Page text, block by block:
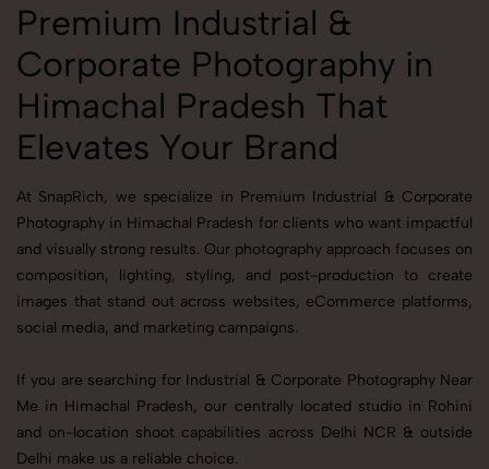
Premium Industrial &
Corporate Photography in
Himachal Pradesh That
Elevates Your Brand
At SnapRich, we specialize in Premium Industrial & Corporate
Photography in Himachal Pradesh for clients who want impactful
and visually strong results. Our photography approach focuses on
composition, lighting, styling, and post-production to create
images that stand out across websites, eCommerce platforms,
social media, and marketing campaigns.
If you are searching for Industrial & Corporate Photography Near
Me in Himachal Pradesh, our centrally located studio in Rohini
and on-location shoot capabilities across Delhi NCR & outside
Delhi make us a reliable choice.